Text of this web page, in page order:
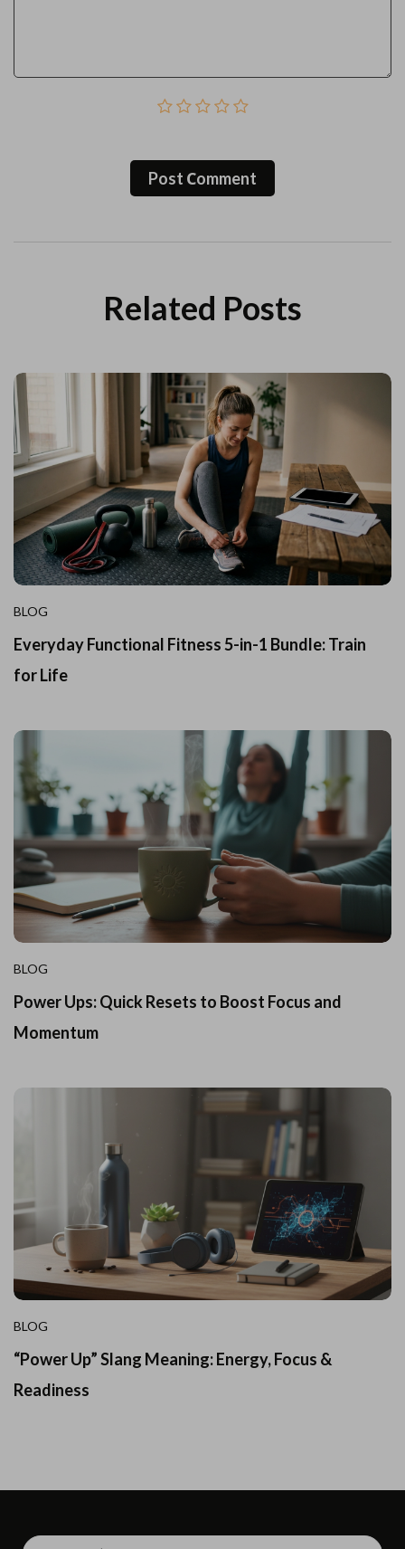
Post Сomment
Related Posts
BLOG
Everyday Functional Fitness 5-in-1 Bundle: Train
for Life
BLOG
Power Ups: Quick Resets to Boost Focus and
Momentum
BLOG
“Power Up” Slang Meaning: Energy, Focus &
Readiness